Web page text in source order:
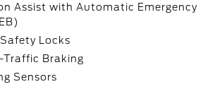
Assist with Automatic Emergency
Locks
Traffic Braking
Sensors